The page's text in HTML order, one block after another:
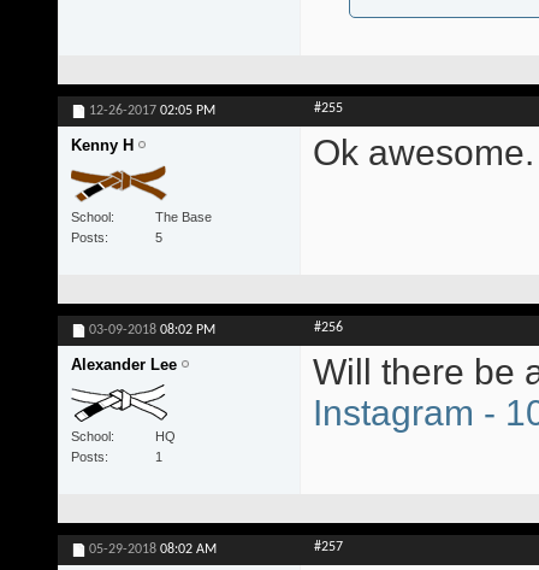
12-26-2017 02:05 PM #255
Kenny H
School
The Base
Posts
5
Ok
03-09-2018 08:02 PM #256
Alexander Lee
School
HQ
Posts
1
Will there be
Instagram -
05-29-2018 08:02 AM #257